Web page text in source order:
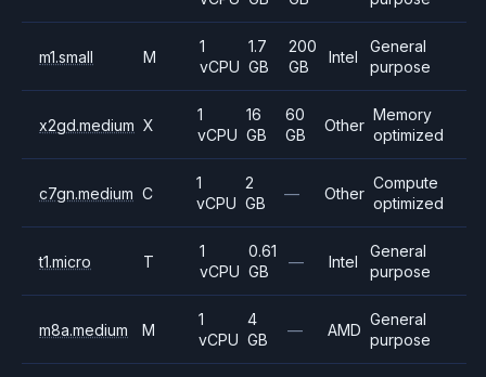
m1.small M
1
vCPU
1.7
GB
200
GB
Intel
General
purpose
x2gd.medium X
1
vCPU
16
GB
60
GB
Other
Memory
optimized
c7gn.medium C
1
vCPU
2
GB
— Other
Compute
optimized
t1.micro T
1
vCPU
0.61
GB
— Intel
General
purpose
m8a.medium M
1
vCPU
4
GB
— AMD
General
purpose